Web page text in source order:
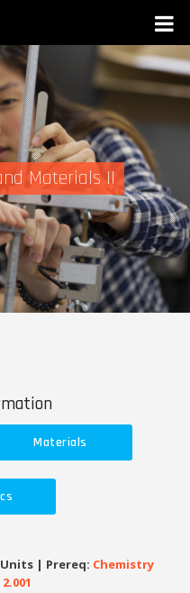
Materials II
Materials
| Prereq: Chemistry
2.001